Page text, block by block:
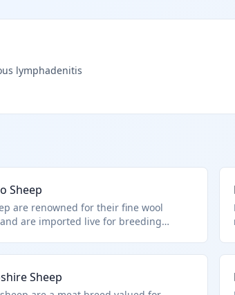
lymphadenitis
Sheep
are renowned for their fine wool
are imported live for breeding
Sheep